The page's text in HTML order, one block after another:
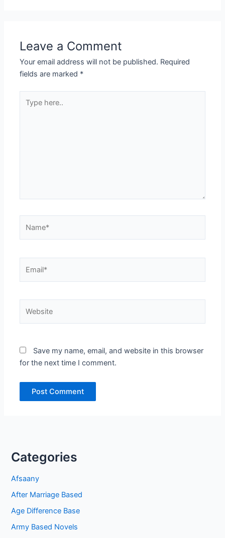
Leave a Comment
Your email address will not be published. Required
fields are marked *
here..
Save my name, email, and website in this browser
for the next time I comment.
Categories
Afsaany
After Marriage Based
Age Difference Base
Army Based Novels